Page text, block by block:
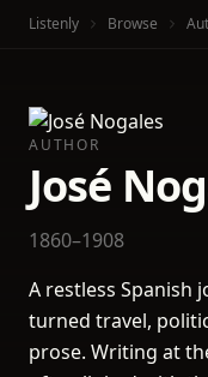
Listenly Browse
AUTHOR
José
1860–1908
A restless Spanish
turned travel,
prose. Writing at